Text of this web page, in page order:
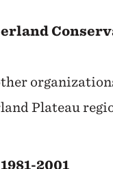
Plateau
2001